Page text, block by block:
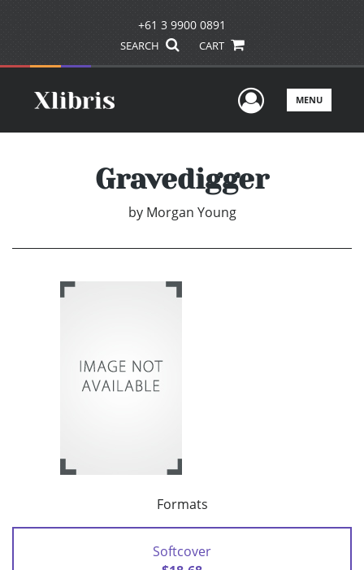
+61 3 9900 0891
SEARCH CART
UserMENU
Gravedigger
by Morgan Young
Formats
Softcover